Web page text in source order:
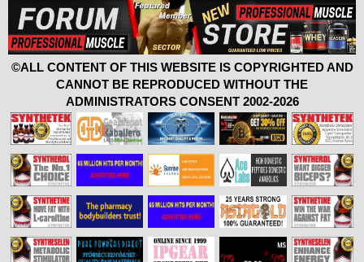
©ALL CONTENT OF THIS WEBSITE IS COPYRIGHTED AND
CANNOT BE REPRODUCED WITHOUT THE
ADMINISTRATORS CONSENT 2002-2026